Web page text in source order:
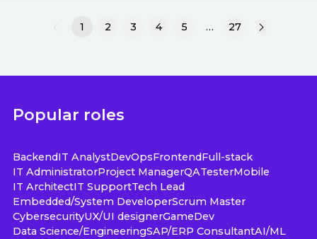
1 2 3 4 5 … 27
Popular roles
BackendIT AnalystDevOpsFrontendFull-stack
IT AdministratorProject ManagerQATesterMobile
IT ArchitectIT SupportTech Lead
Embedded/System DeveloperScrum Master
CybersecurityUX/UI designerGameDev
Data Science/EngineeringSAP/ERP ConsultantAI/ML